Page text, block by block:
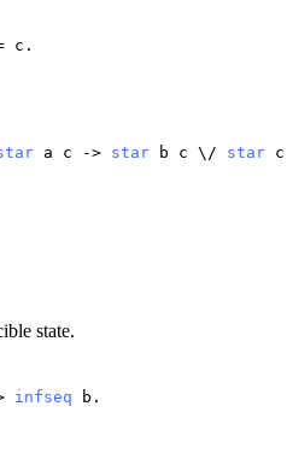
c .
a c -> star b c \/ star c
state.
infseq b .